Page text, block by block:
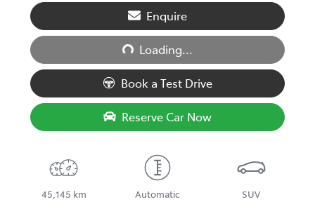
Enquire
Loading...
Loading...
Book a Test Drive
Reserve Car Now
45,145 km Automatic SUV